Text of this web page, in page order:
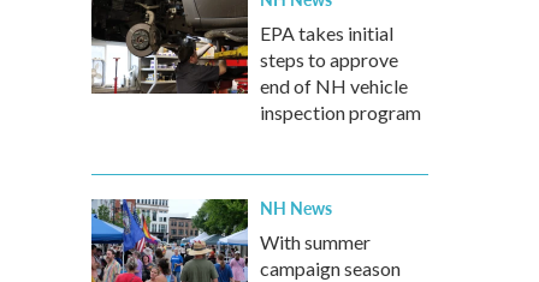
EPA takes initial
steps to approve
end of NH vehicle
inspection program
NH News
With summer
campaign season